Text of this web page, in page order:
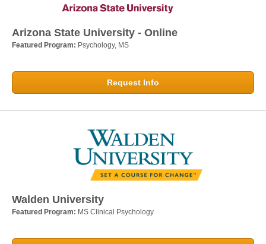
Arizona State University - Online
Featured Program: Psychology, MS
Request Info
Walden University
Featured Program: MS Clinical Psychology